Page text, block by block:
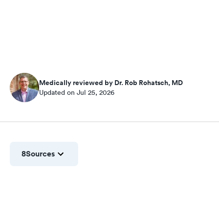
Medically reviewed by Dr. Rob Rohatsch, MD
Updated on Jul 25, 2026
8Sources